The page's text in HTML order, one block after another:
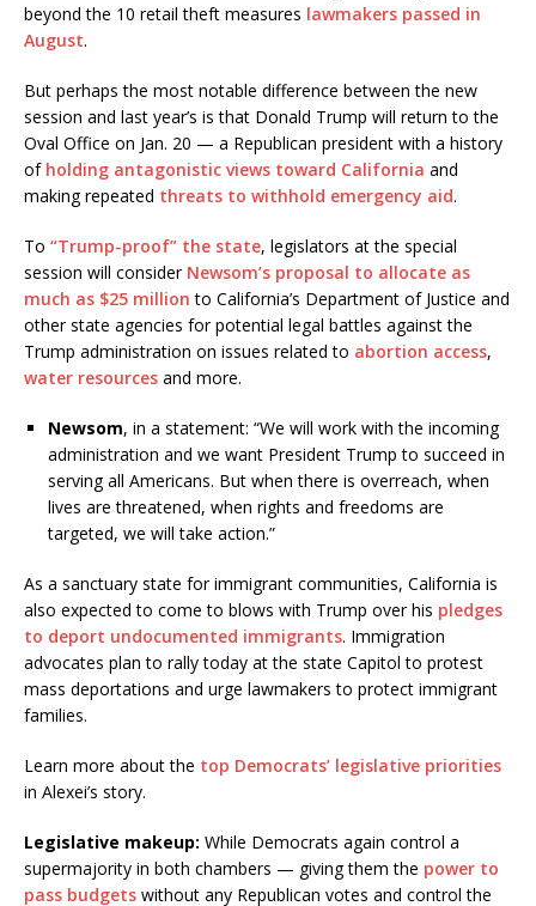
beyond the 10 retail theft measures lawmakers passed in
August.
But perhaps the most notable difference between the new
session and last year’s is that Donald Trump will return to the
Oval Office on Jan. 20 — a Republican president with a history
of holding antagonistic views toward California and
making repeated threats to withhold emergency aid.
To “Trump-proof” the state, legislators at the special
session will consider Newsom’s proposal to allocate as
much as $25 million to California’s Department of Justice and
other state agencies for potential legal battles against the
Trump administration on issues related to abortion access,
water resources and more.
Newsom, in a statement: “We will work with the incoming
administration and we want President Trump to succeed in
serving all Americans. But when there is overreach, when
lives are threatened, when rights and freedoms are
targeted, we will take action.”
As a sanctuary state for immigrant communities, California is
also expected to come to blows with Trump over his pledges
to deport undocumented immigrants. Immigration
advocates plan to rally today at the state Capitol to protest
mass deportations and urge lawmakers to protect immigrant
families.
Learn more about the top Democrats’ legislative priorities
in Alexei’s story.
Legislative makeup: While Democrats again control a
supermajority in both chambers — giving them the power to
pass budgets without any Republican votes and control the